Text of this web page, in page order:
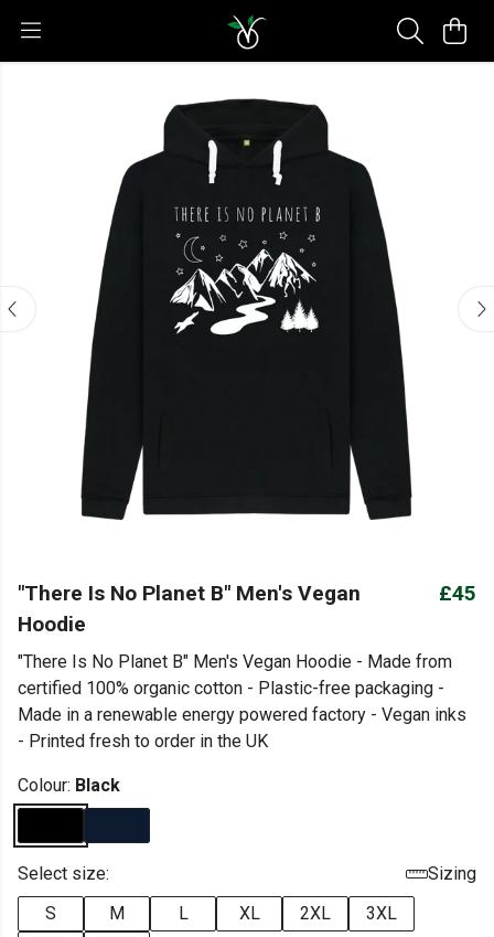
"There Is No Planet B" Men's Vegan
Hoodie
£45
"There Is No Planet B" Men's Vegan Hoodie - Made from
certified 100% organic cotton - Plastic-free packaging -
Made in a renewable energy powered factory - Vegan inks
- Printed fresh to order in the UK
Colour: Black
Select size:
Sizing
S
M L XL 2XL
3XL